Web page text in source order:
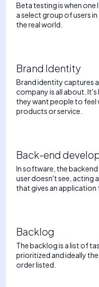
Beta testing is when
a select group of users
the real world.
Brand Identity
Brand identity captures
company is all about.
they want people to feel
products or service.
Back-end
In software, the
user doesn't see, acting
that gives an application
Backlog
The backlog is a list of
prioritized and ideally
order listed.